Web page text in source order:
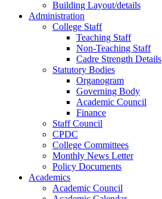
Building Layout/details
Administration
College Staff
Teaching Staff
Non-Teaching Staff
Cadre Strength Details
Statutory Bodies
Organogram
Governing Body
Academic Council
Finance
Staff Council
CPDC
College Committees
Monthly News Letter
Policy Documents
Academics
Academic Council